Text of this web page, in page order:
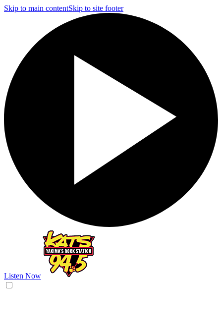
Skip to main contentSkip to site footer
Listen Now